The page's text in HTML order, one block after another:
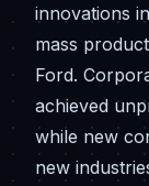
innovations
mass
Ford.
achieved
while new
new